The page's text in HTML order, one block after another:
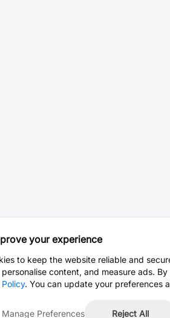
your experience
to keep the website reliable and
content, and measure ads.
. You can update your preferences
Manage Preferences Reject All